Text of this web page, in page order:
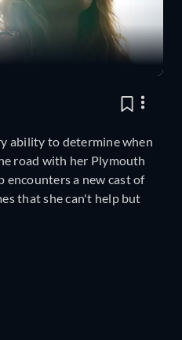
ability to determine when
road with her Plymouth
encounters a new cast of
that she can't help but